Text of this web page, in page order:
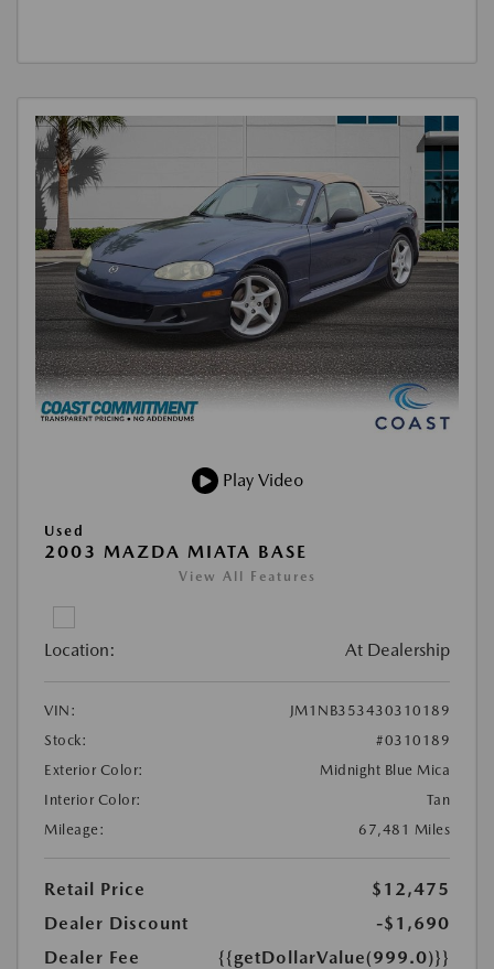
Play Video
Used
2003 MAZDA MIATA BASE
View All Features
Location: At Dealership
VIN:
JM1NB353430310189
Stock:
#0310189
Exterior Color:
Midnight Blue Mica
Interior Color:
Tan
Mileage:
67,481 Miles
Retail Price
$12,475
Dealer Discount
-$1,690
Dealer Fee
{{getDollarValue(999.0)}}